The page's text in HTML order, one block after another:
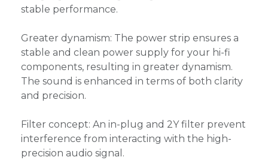
stable performance.
Greater dynamism: The power strip ensures a
stable and clean power supply for your hi-fi
components, resulting in greater dynamism.
The sound is enhanced in terms of both clarity
and precision.
Filter concept: An in-plug and 2Y filter prevent
interference from interacting with the high-
precision audio signal.